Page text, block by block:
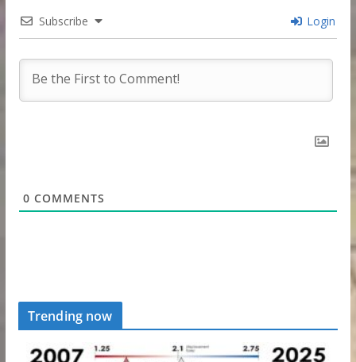
Subscribe Login
0 COMMENTS
Trending now